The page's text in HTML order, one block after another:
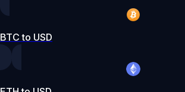
BTC to USD